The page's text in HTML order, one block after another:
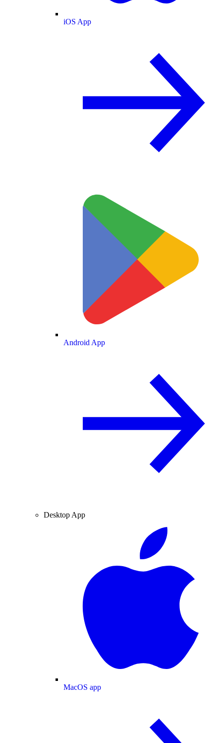
iOS App
Android App
Desktop App
MacOS app